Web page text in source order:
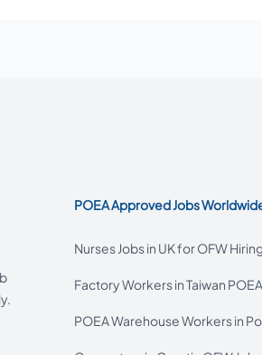
POEA Approved Jobs
Nurses Jobs in UK for OFW
Factory Workers in Taiwan
POEA Warehouse Workers in